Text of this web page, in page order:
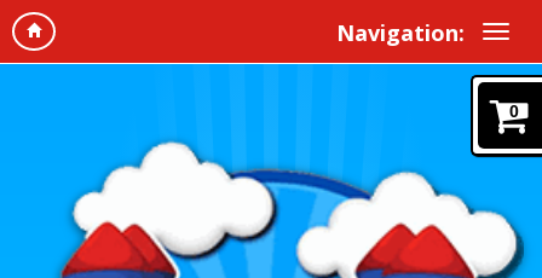
Navigation:
0